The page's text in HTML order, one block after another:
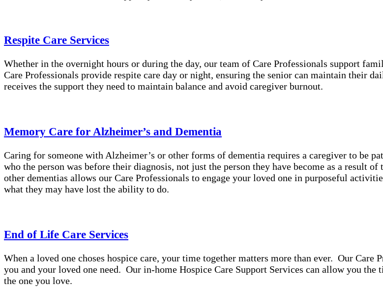
Respite Care Services
Whether in the overnight hours or during the day, our team of Care Professionals support
Care Professionals provide respite care day or night, ensuring the senior can maintain their
receives the support they need to maintain balance and avoid caregiver burnout.
Memory Care for Alzheimer’s and Dementia
Caring for someone with Alzheimer’s or other forms of dementia requires a caregiver to be
who the person was before their diagnosis, not just the person they have become as a result
other dementias allows our Care Professionals to engage your loved one in purposeful
what they may have lost the ability to do.
End of Life Care Services
When a loved one choses hospice care, your time together matters more than ever. Our
you and your loved one need. Our in-home Hospice Care Support Services can allow you
the one you love.